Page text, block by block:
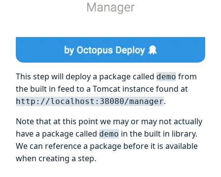
This step will deploy a package called demo from
the built in feed to a Tomcat instance found at
http://localhost:38080/manager.
Note that at this point we may or may not actually
have a package called demo in the built in library.
We can reference a package before it is available
when creating a step.